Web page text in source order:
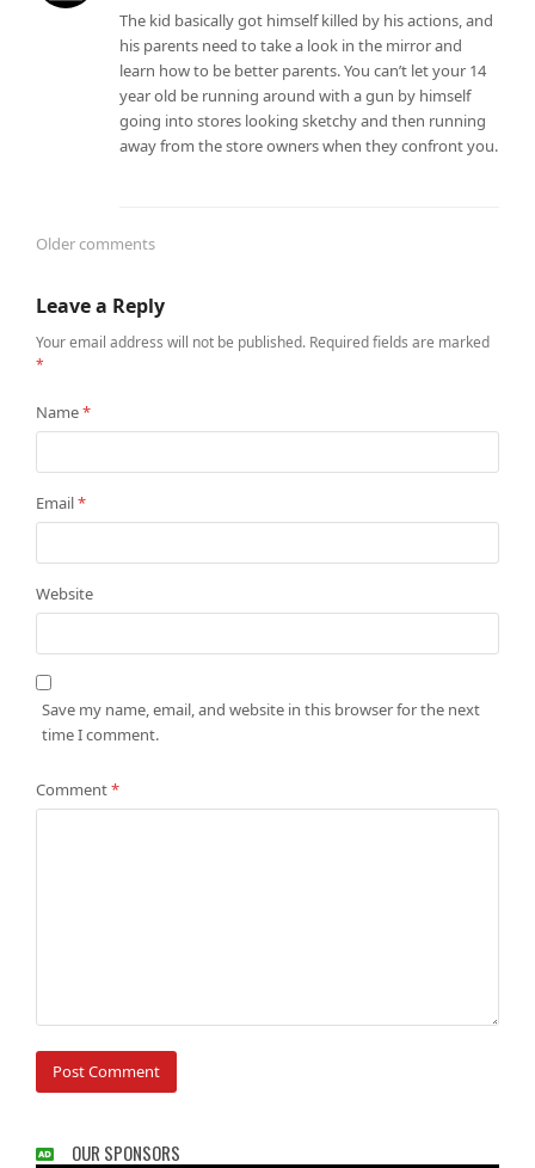
The kid basically got himself killed by his actions, and
his parents need to take a look in the mirror and
learn how to be better parents. You can’t let your 14
year old be running around with a gun by himself
going into stores looking sketchy and then running
away from the store owners when they confront you.
navigation
Older comments
Leave a Reply
Your email address will not be published. Required fields are marked
*
Name*
Email*
Website
Save my name, email, and website in this browser for the next
time I comment.
Comment*
OUR SPONSORS